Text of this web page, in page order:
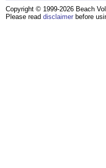
Copyright © 1999-2026 Beach
Please read disclaimer before